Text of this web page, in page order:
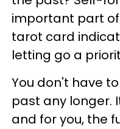
important part
tarot card
letting go a
You don't have
past any longer.
and for you, the